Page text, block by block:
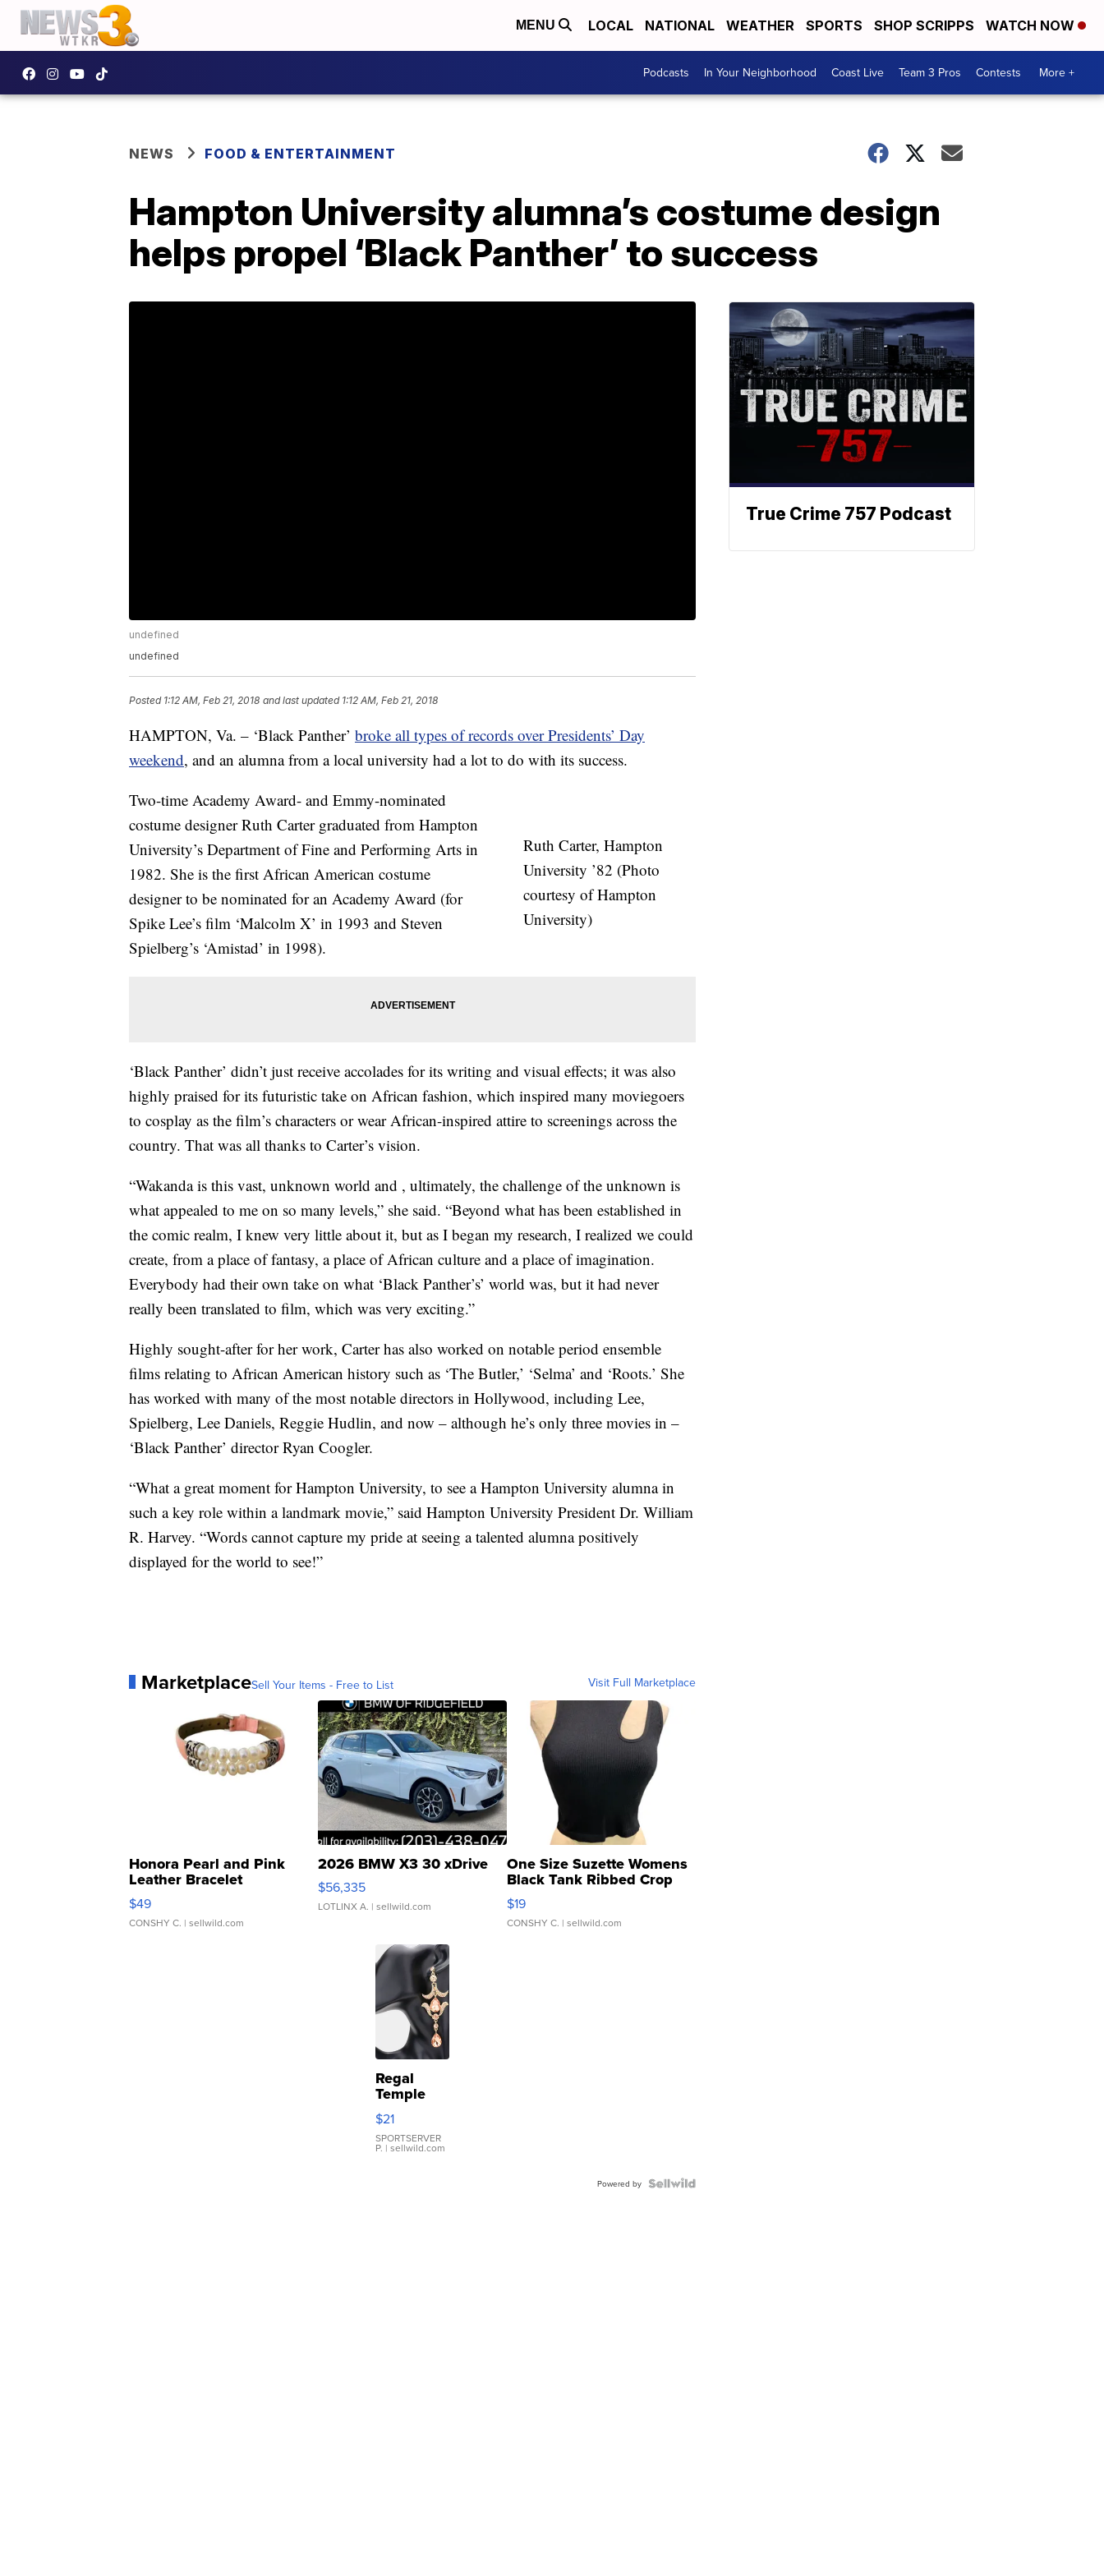
MENU LOCAL NATIONAL WEATHER SPORTS SHOP SCRIPPS WATCH NOW
Podcasts In Your Neighborhood Coast Live Team 3 Pros Contests More +
NEWS FOOD & ENTERTAINMENT
Hampton University alumna’s costume design
helps propel ‘Black Panther’ to success
undefined
undefined
Posted 1:12 AM, Feb 21, 2018 and last updated 1:12 AM, Feb 21, 2018
HAMPTON, Va. – ‘Black Panther’ broke all types of records over Presidents’ Day
weekend, and an alumna from a local university had a lot to do with its success.
Ruth Carter, Hampton
University ’82 (Photo
courtesy of Hampton
University)
Two-time Academy Award- and Emmy-nominated
costume designer Ruth Carter graduated from Hampton
University’s Department of Fine and Performing Arts in
1982. She is the first African American costume
designer to be nominated for an Academy Award (for
Spike Lee’s film ‘Malcolm X’ in 1993 and Steven
Spielberg’s ‘Amistad’ in 1998).
‘Black Panther’ didn’t just receive accolades for its writing and visual effects; it was also
highly praised for its futuristic take on African fashion, which inspired many moviegoers
to cosplay as the film’s characters or wear African-inspired attire to screenings across the
country. That was all thanks to Carter’s vision.
“Wakanda is this vast, unknown world and , ultimately, the challenge of the unknown is
what appealed to me on so many levels,” she said. “Beyond what has been established in
the comic realm, I knew very little about it, but as I began my research, I realized we could
create, from a place of fantasy, a place of African culture and a place of imagination.
Everybody had their own take on what ‘Black Panther’s’ world was, but it had never
really been translated to film, which was very exciting.”
Highly sought-after for her work, Carter has also worked on notable period ensemble
films relating to African American history such as ‘The Butler,’ ‘Selma’ and ‘Roots.’ She
has worked with many of the most notable directors in Hollywood, including Lee,
Spielberg, Lee Daniels, Reggie Hudlin, and now – although he’s only three movies in –
‘Black Panther’ director Ryan Coogler.
“What a great moment for Hampton University, to see a Hampton University alumna in
such a key role within a landmark movie,” said Hampton University President Dr. William
R. Harvey. “Words cannot capture my pride at seeing a talented alumna positively
displayed for the world to see!”
MarketplaceSell Your Items - Free to List Visit Full Marketplace
Honora Pearl and Pink
Leather Bracelet
Adjustable Buckle Clo...
$49
CONSHY C. | sellwild.com
2026 BMW X3 30 xDrive
$56,335
LOTLINX A. | sellwild.com
One Size Suzette Womens
Black Tank Ribbed Crop
Asymmetrical ...
$19
CONSHY C. | sellwild.com
Regal
Temple
Droplet
Earrings
$21
SPORTSERVER
P. | sellwild.com
Powered by
True Crime 757 Podcast